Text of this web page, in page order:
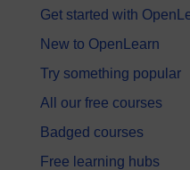
Get started with
New to OpenLearn
Try something popular
All our free courses
Badged courses
Free learning hubs